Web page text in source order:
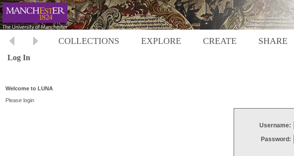
COLLECTIONS EXPLORE CREATE SHARE
Log In
Welcome to LUNA
Please login
Username:
Password: